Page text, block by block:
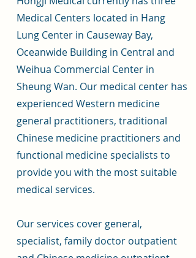
Medical Centers located in Hang
Lung Center in Causeway Bay,
Oceanwide Building in Central and
Weihua Commercial Center in
Sheung Wan. Our medical center has
experienced Western medicine
general practitioners, traditional
Chinese medicine practitioners and
functional medicine specialists to
provide you with the most suitable
medical services.
Our services cover general,
specialist, family doctor outpatient